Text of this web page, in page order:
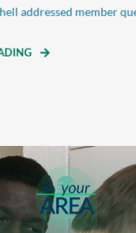
addressed member